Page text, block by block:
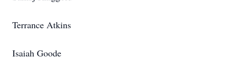
Terrance Atkins
Isaiah Goode